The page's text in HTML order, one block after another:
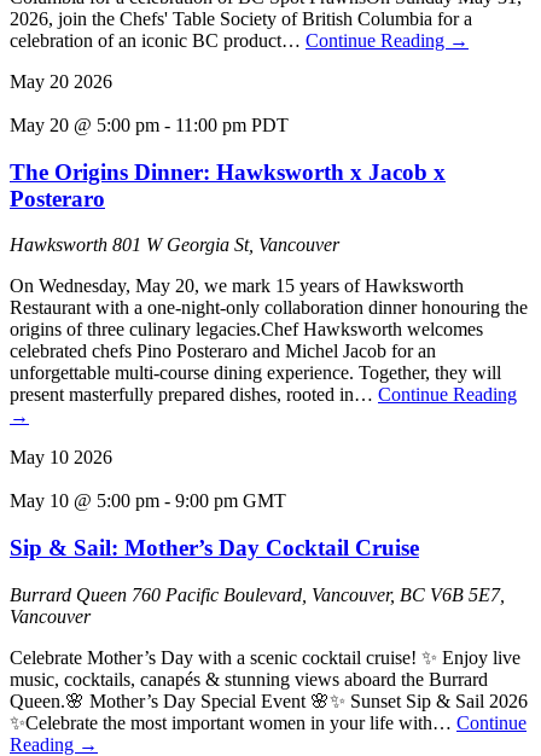
2026, join the Chefs' Table Society of British Columbia for a
celebration of an iconic BC product… Continue Reading →
May 20 2026
May 20 @ 5:00 pm - 11:00 pm PDT
The Origins Dinner: Hawksworth x Jacob x
Posteraro
Hawksworth 801 W Georgia St, Vancouver
On Wednesday, May 20, we mark 15 years of Hawksworth
Restaurant with a one-night-only collaboration dinner honouring the
origins of three culinary legacies.Chef Hawksworth welcomes
celebrated chefs Pino Posteraro and Michel Jacob for an
unforgettable multi-course dining experience. Together, they will
present masterfully prepared dishes, rooted in… Continue Reading
→
May 10 2026
May 10 @ 5:00 pm - 9:00 pm GMT
Sip & Sail: Mother’s Day Cocktail Cruise
Burrard Queen 760 Pacific Boulevard, Vancouver, BC V6B 5E7,
Vancouver
Celebrate Mother’s Day with a scenic cocktail cruise! ✨ Enjoy live
music, cocktails, canapés & stunning views aboard the Burrard
Queen.🌸 Mother’s Day Special Event 🌸✨ Sunset Sip & Sail 2026
✨Celebrate the most important women in your life with… Continue
Reading →